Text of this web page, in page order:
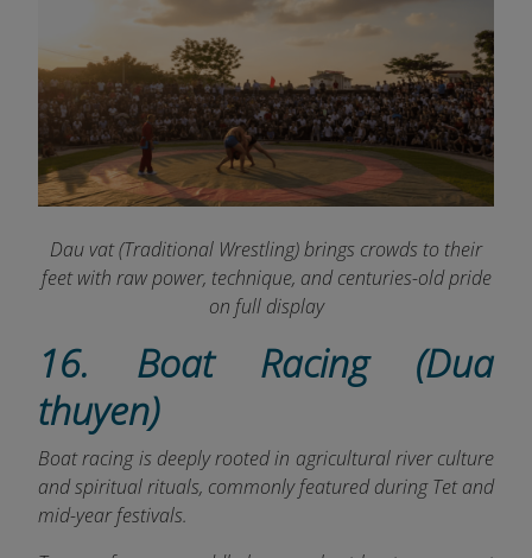
Dau vat (Traditional Wrestling) brings crowds to their
feet with raw power, technique, and centuries-old pride
on full display
16. Boat Racing (Dua
thuyen)
Boat racing is deeply rooted in agricultural river culture
and spiritual rituals, commonly featured during Tet and
mid-year festivals.